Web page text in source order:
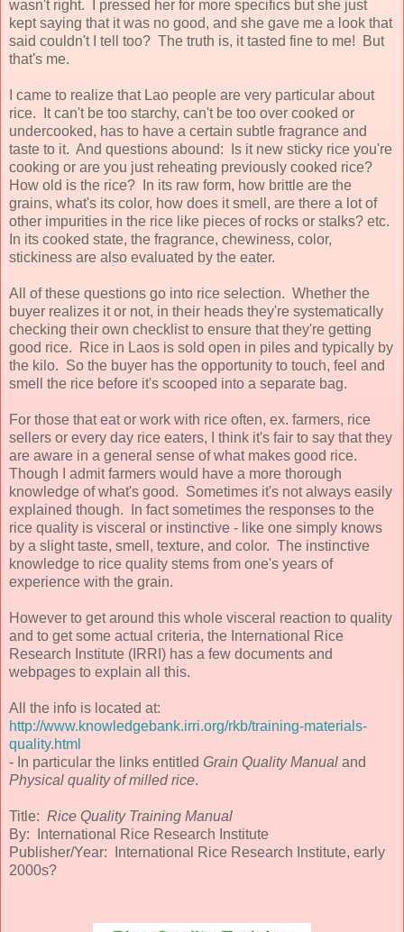
wasn't right. I pressed her for more specifics but she just
kept saying that it was no good, and she gave me a look that
said couldn't I tell too? The truth is, it tasted fine to me! But
that's me.
I came to realize that Lao people are very particular about
rice. It can't be too starchy, can't be too over cooked or
undercooked, has to have a certain subtle fragrance and
taste to it. And questions abound: Is it new sticky rice you're
cooking or are you just reheating previously cooked rice?
How old is the rice? In its raw form, how brittle are the
grains, what's its color, how does it smell, are there a lot of
other impurities in the rice like pieces of rocks or stalks? etc.
In its cooked state, the fragrance, chewiness, color,
stickiness are also evaluated by the eater.
All of these questions go into rice selection. Whether the
buyer realizes it or not, in their heads they're systematically
checking their own checklist to ensure that they're getting
good rice. Rice in Laos is sold open in piles and typically by
the kilo. So the buyer has the opportunity to touch, feel and
smell the rice before it's scooped into a separate bag.
For those that eat or work with rice often, ex. farmers, rice
sellers or every day rice eaters, I think it's fair to say that they
are aware in a general sense of what makes good rice.
Though I admit farmers would have a more thorough
knowledge of what's good. Sometimes it's not always easily
explained though. In fact sometimes the responses to the
rice quality is visceral or instinctive - like one simply knows
by a slight taste, smell, texture, and color. The instinctive
knowledge to rice quality stems from one's years of
experience with the grain.
However to get around this whole visceral reaction to quality
and to get some actual criteria, the International Rice
Research Institute (IRRI) has a few documents and
webpages to explain all this.
All the info is located at:
http://www.knowledgebank.irri.org/rkb/training-materials-
quality.html
- In particular the links entitled Grain Quality Manual and
Physical quality of milled rice.
Title: Rice Quality Training Manual
By: International Rice Research Institute
Publisher/Year: International Rice Research Institute, early
2000s?